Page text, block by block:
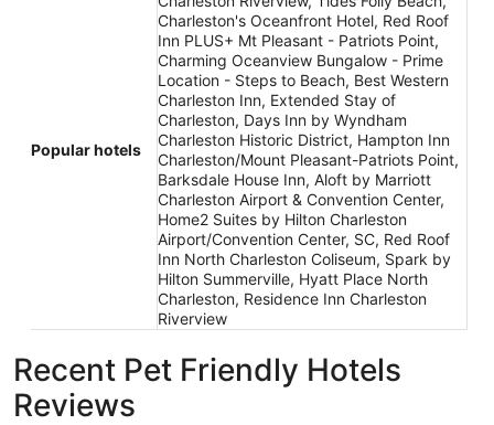
Popular hotels
Charleston's Oceanfront Hotel, Red Roof
Inn PLUS+ Mt Pleasant - Patriots Point,
Charming Oceanview Bungalow - Prime
Location - Steps to Beach, Best Western
Charleston Inn, Extended Stay of
Charleston, Days Inn by Wyndham
Charleston Historic District, Hampton Inn
Charleston/Mount Pleasant-Patriots Point,
Barksdale House Inn, Aloft by Marriott
Charleston Airport & Convention Center,
Home2 Suites by Hilton Charleston
Airport/Convention Center, SC, Red Roof
Inn North Charleston Coliseum, Spark by
Hilton Summerville, Hyatt Place North
Charleston, Residence Inn Charleston
Riverview
Recent Pet Friendly Hotels
Reviews